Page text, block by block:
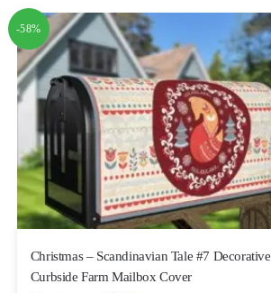
-58%
Christmas – Scandinavian Tale #7 Decorative
Curbside Farm Mailbox Cover